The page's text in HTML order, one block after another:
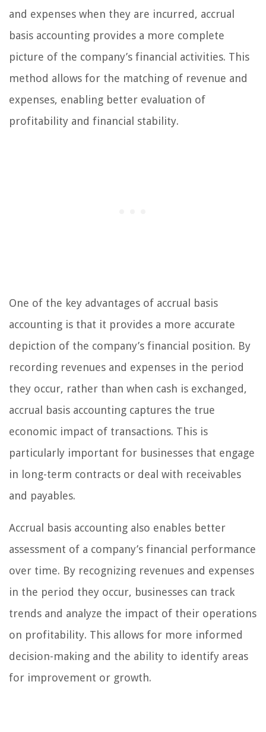
and expenses when they are incurred, accrual
basis accounting provides a more complete
picture of the company’s financial activities. This
method allows for the matching of revenue and
expenses, enabling better evaluation of
profitability and financial stability.
One of the key advantages of accrual basis
accounting is that it provides a more accurate
depiction of the company’s financial position. By
recording revenues and expenses in the period
they occur, rather than when cash is exchanged,
accrual basis accounting captures the true
economic impact of transactions. This is
particularly important for businesses that engage
in long-term contracts or deal with receivables
and payables.
Accrual basis accounting also enables better
assessment of a company’s financial performance
over time. By recognizing revenues and expenses
in the period they occur, businesses can track
trends and analyze the impact of their operations
on profitability. This allows for more informed
decision-making and the ability to identify areas
for improvement or growth.